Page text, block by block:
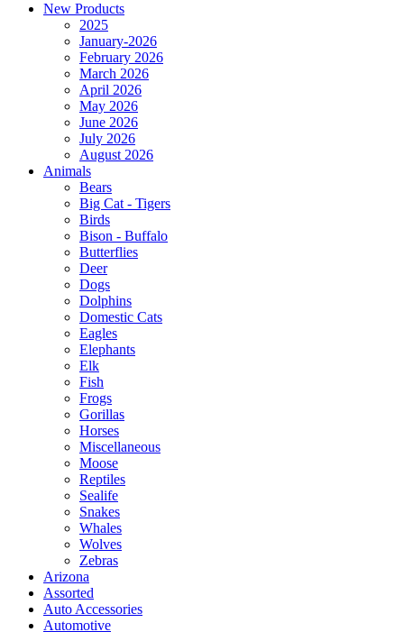
New Products
2025
January-2026
February 2026
March 2026
April 2026
May 2026
June 2026
July 2026
August 2026
Animals
Bears
Big Cat - Tigers
Birds
Bison - Buffalo
Butterflies
Deer
Dogs
Dolphins
Domestic Cats
Eagles
Elephants
Elk
Fish
Frogs
Gorillas
Horses
Miscellaneous
Moose
Reptiles
Sealife
Snakes
Whales
Wolves
Zebras
Arizona
Assorted
Auto Accessories
Automotive